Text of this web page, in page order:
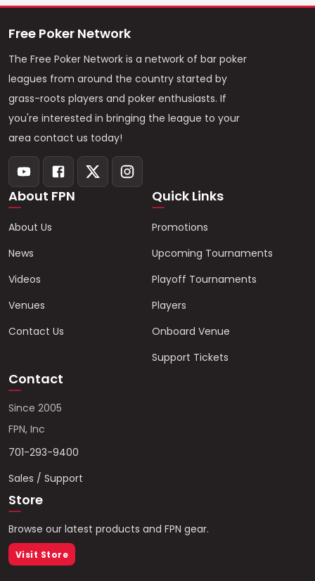
Free Poker Network
The Free Poker Network is a network of bar poker
leagues from around the country started by
grass-roots players and poker enthusiasts. If
you're interested in bringing the league to your
area contact us today!
About FPN
About Us
News
Videos
Venues
Contact Us
Quick Links
Promotions
Upcoming Tournaments
Playoff Tournaments
Players
Onboard Venue
Support Tickets
Contact
Since 2005
FPN, Inc
701-293-9400
Sales / Support
Store
Browse our latest products and FPN gear.
Visit Store